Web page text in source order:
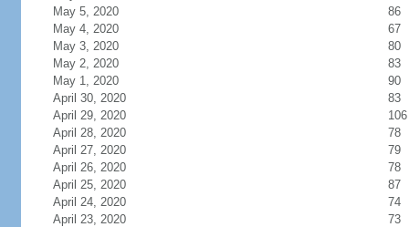
May 5, 2020
86
May 4, 2020
67
May 3, 2020
80
May 2, 2020
83
May 1, 2020
90
April 30, 2020
83
April 29, 2020
106
April 28, 2020
78
April 27, 2020
79
April 26, 2020
78
April 25, 2020
87
April 24, 2020
74
April 23, 2020
73